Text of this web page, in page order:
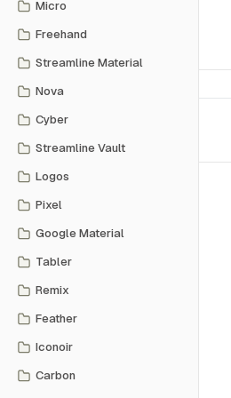
Micro
Freehand
Streamline Material
Nova
Cyber
Streamline Vault
Logos
Pixel
Google Material
Tabler
Remix
Feather
Iconoir
Carbon